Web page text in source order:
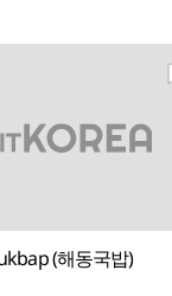
(해동국밥)